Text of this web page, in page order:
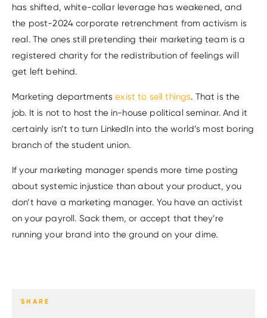
has shifted, white-collar leverage has weakened, and
the post-2024 corporate retrenchment from activism is
real. The ones still pretending their marketing team is a
registered charity for the redistribution of feelings will
get left behind.
Marketing departmentsexist to sell things. That is the
job. It is not to host the in-house political seminar. And it
certainly isn’t to turn LinkedIn into the world’s most boring
branch of the student union.
If your marketing manager spends more time posting
about systemic injustice than about your product, you
don’t have a marketing manager. You have an activist
on your payroll. Sack them, or accept that they’re
running your brand into the ground on your dime.
SHARE